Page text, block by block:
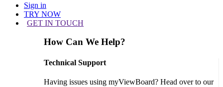
Sign in
TRY NOW
GET IN TOUCH
How Can We Help?
Technical Support
Having issues using myViewBoard? Head over to our